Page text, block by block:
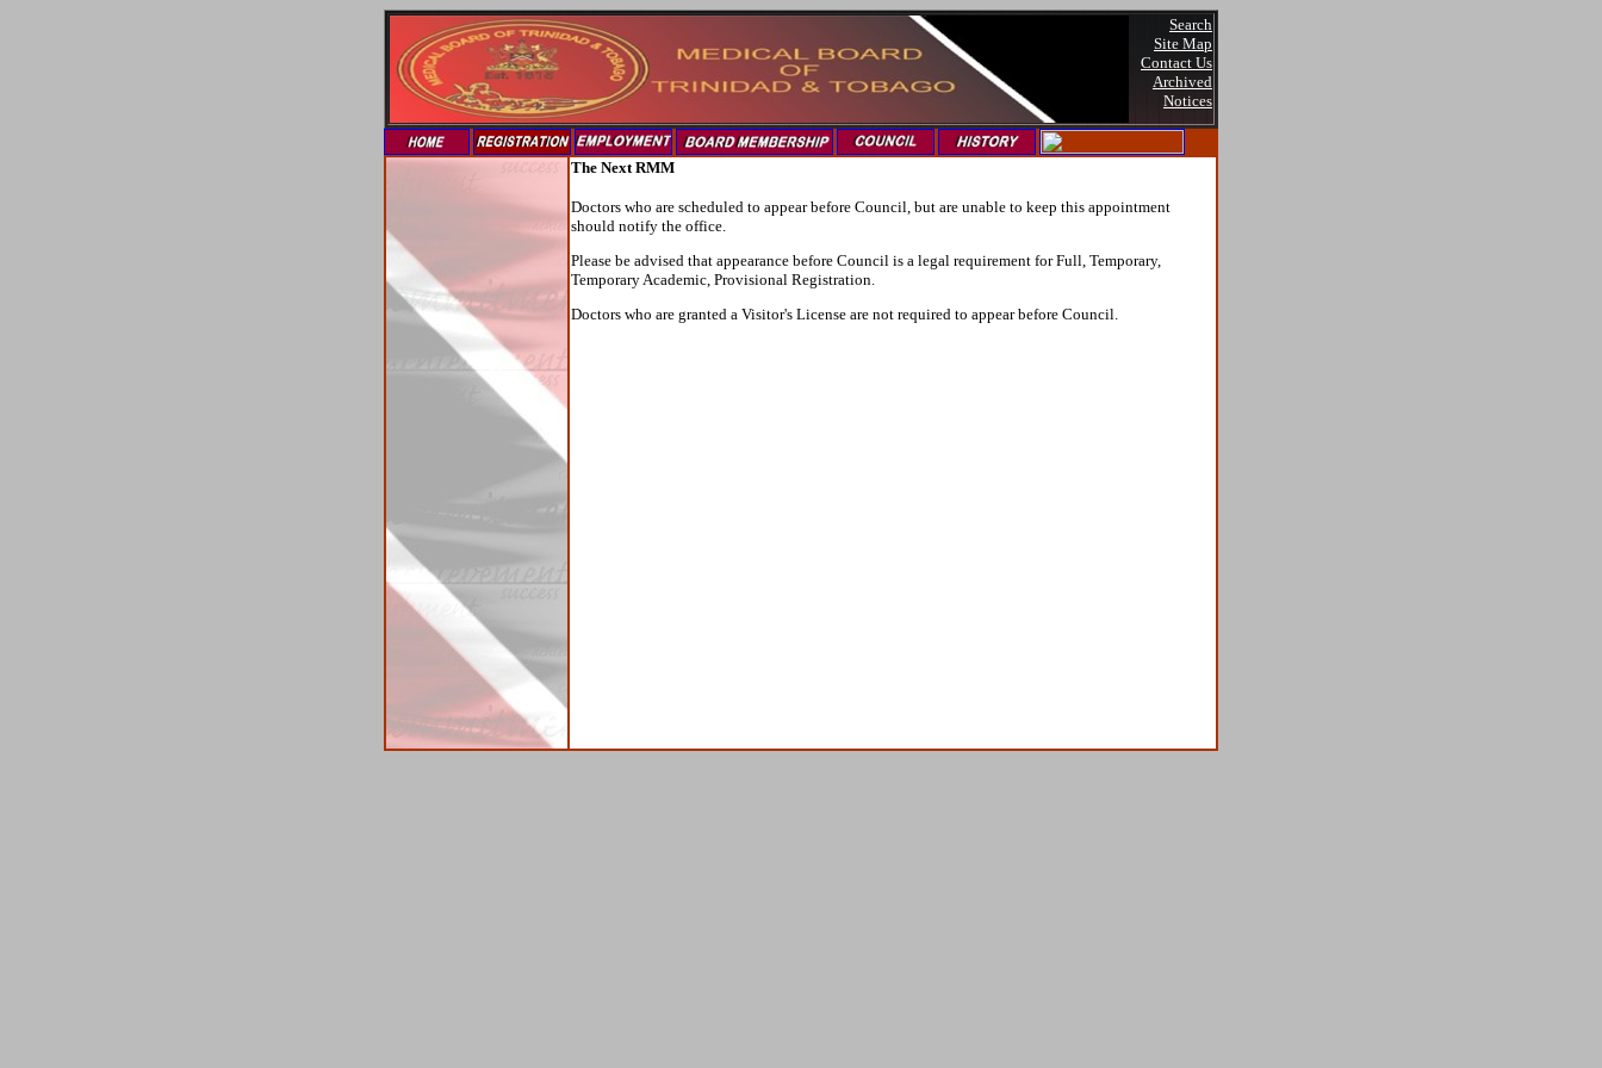
Search
Site Map
Contact Us
Archived
Notices
The Next RMM
Doctors who are scheduled to appear before Council, but are unable to keep this appointment
should notify the office.
Please be advised that appearance before Council is a legal requirement for Full, Temporary,
Temporary Academic, Provisional Registration.
Doctors who are granted a Visitor's License are not required to appear before Council.